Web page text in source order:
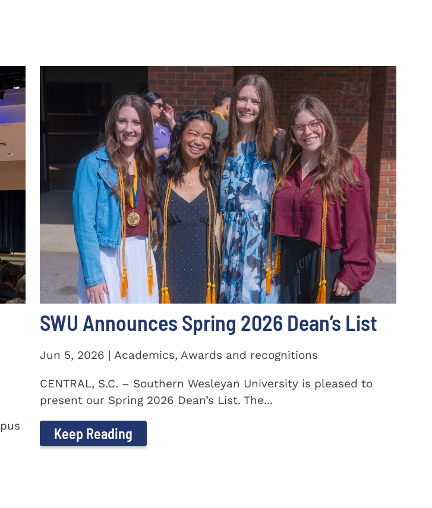
SWU Announces Spring 2026 Dean’s List
Jun 5, 2026 | Academics, Awards and recognitions
CENTRAL, S.C. – Southern Wesleyan University is pleased to
present our Spring 2026 Dean’s List. The...
Keep Reading